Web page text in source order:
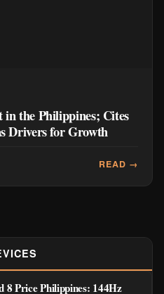
the Philippines; Cites
Drivers for Growth
READ →
8 Price Philippines: 144Hz